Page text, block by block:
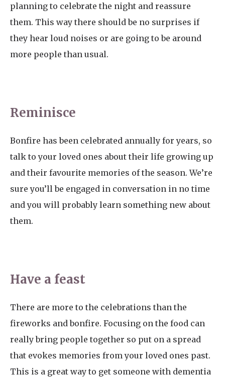
planning to celebrate the night and reassure
them. This way there should be no surprises if
they hear loud noises or are going to be around
more people than usual.
Reminisce
Bonfire has been celebrated annually for years, so
talk to your loved ones about their life growing up
and their favourite memories of the season. We’re
sure you’ll be engaged in conversation in no time
and you will probably learn something new about
them.
Have a feast
There are more to the celebrations than the
fireworks and bonfire. Focusing on the food can
really bring people together so put on a spread
that evokes memories from your loved ones past.
This is a great way to get someone with dementia